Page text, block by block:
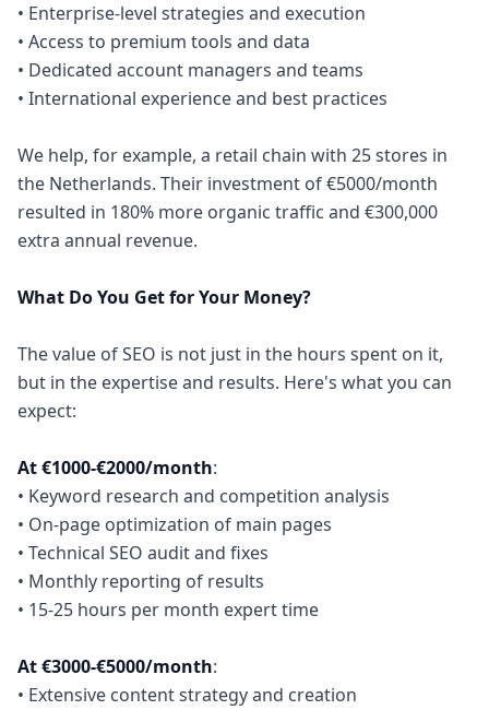
• Enterprise-level strategies and execution
• Access to premium tools and data
• Dedicated account managers and teams
• International experience and best practices
We help, for example, a retail chain with 25 stores in
the Netherlands. Their investment of €5000/month
resulted in 180% more organic traffic and €300,000
extra annual revenue.
What Do You Get for Your Money?
The value of SEO is not just in the hours spent on it,
but in the expertise and results. Here's what you can
expect:
At €1000-€2000/month:
• Keyword research and competition analysis
• On-page optimization of main pages
• Technical SEO audit and fixes
• Monthly reporting of results
• 15-25 hours per month expert time
At €3000-€5000/month:
• Extensive content strategy and creation